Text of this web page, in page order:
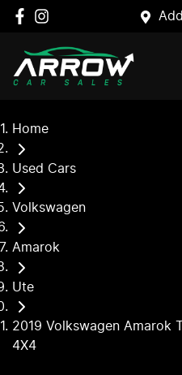
Home
Used Cars
Volkswagen
Amarok
Ute
2019 Volkswagen Amarok
4X4